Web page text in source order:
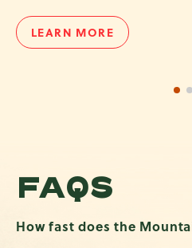
LEARN MORE
UTV
FAQS
How fast does the